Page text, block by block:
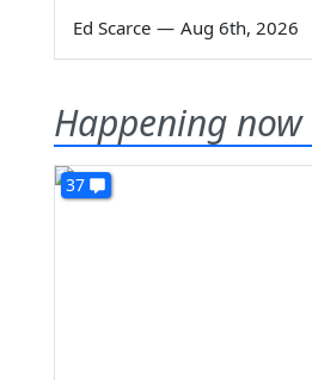
Ed Scarce — Aug 6th, 2026
Happening now
37